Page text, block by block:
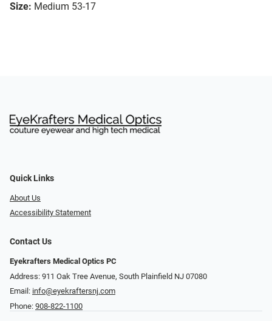
Size: Medium 53-17
Quick Links
About Us
Accessibility Statement
Contact Us
Eyekrafters Medical Optics PC
Address: 911 Oak Tree Avenue, South Plainfield NJ 07080
Email: info@eyekraftersnj.com
Phone: 908-822-1100